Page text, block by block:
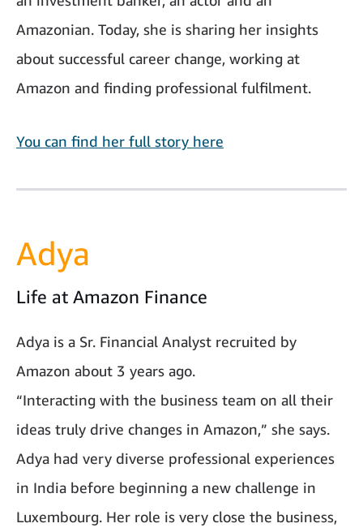
Amazonian. Today, she is sharing her insights
about successful career change, working at
Amazon and finding professional fulfilment.
You can find her full story here
Adya
Life at Amazon Finance
Adya is a Sr. Financial Analyst recruited by
Amazon about 3 years ago.
“Interacting with the business team on all their
ideas truly drive changes in Amazon,” she says.
Adya had very diverse professional experiences
in India before beginning a new challenge in
Luxembourg. Her role is very close the business,